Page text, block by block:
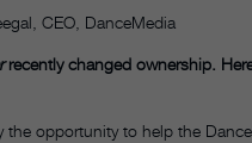
CEO, DanceMedia
recently changed ownership.
the opportunity to help the